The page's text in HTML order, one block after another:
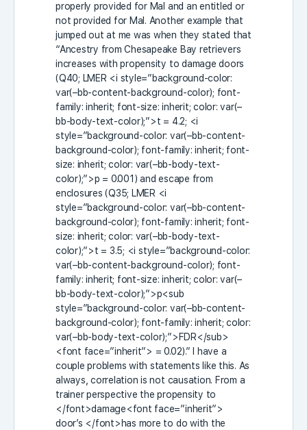
properly provided for Mal and an entitled or
not provided for Mal. Another example that
jumped out at me was when they stated that
“Ancestry from Chesapeake Bay retrievers
increases with propensity to damage doors
(Q40; LMER <i style=”background-color:
var(–bb-content-background-color); font-
family: inherit; font-size: inherit; color: var(–
bb-body-text-color);”>t = 4.2; <i
style=”background-color: var(–bb-content-
background-color); font-family: inherit; font-
size: inherit; color: var(–bb-body-text-
color);”>p = 0.001) and escape from
enclosures (Q35; LMER <i
style=”background-color: var(–bb-content-
background-color); font-family: inherit; font-
size: inherit; color: var(–bb-body-text-
color);”>t = 3.5; <i style=”background-color:
var(–bb-content-background-color); font-
family: inherit; font-size: inherit; color: var(–
bb-body-text-color);”>p<sub
style=”background-color: var(–bb-content-
background-color); font-family: inherit; color:
var(–bb-body-text-color);”>FDR</sub>
<font face=”inherit”> = 0.02).” I have a
couple problems with statements like this. As
always, correlation is not causation. From a
trainer perspective the propensity to
</font>damage<font face=”inherit”>
door’s </font>has more to do with the